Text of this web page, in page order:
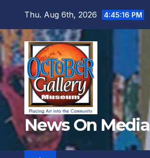
content
Thu. Aug 6th, 2026 4:45:17 PM
News On Media